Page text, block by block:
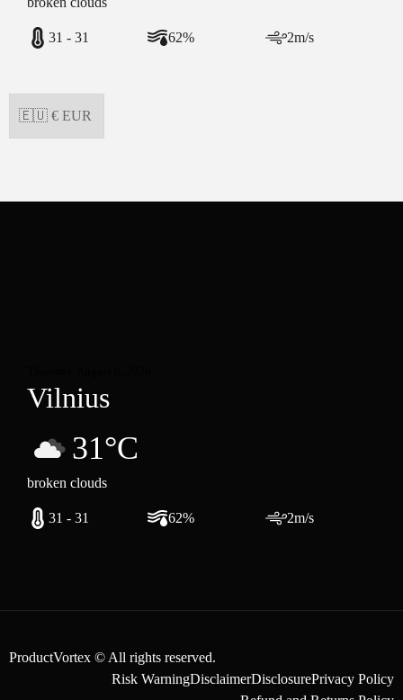
31 - 31 62% 2m/s
Vilnius
31°C
broken clouds
31 - 31 62% 2m/s
ProductVortex © All rights reserved.
Risk WarningDisclaimerDisclosurePrivacy Policy